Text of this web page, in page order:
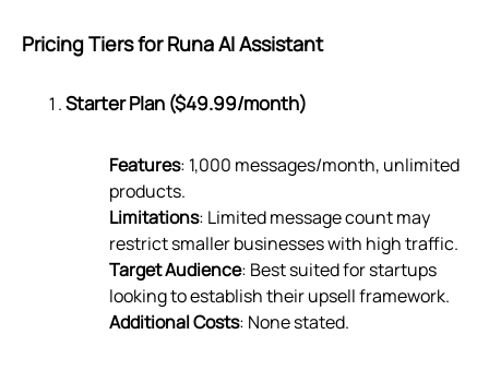
Pricing Tiers for Runa AI Assistant
Starter Plan ($49.99/month)
Features: 1,000 messages/month, unlimited
products.
Limitations: Limited message count may
restrict smaller businesses with high traffic.
Target Audience: Best suited for startups
looking to establish their upsell framework.
Additional Costs: None stated.